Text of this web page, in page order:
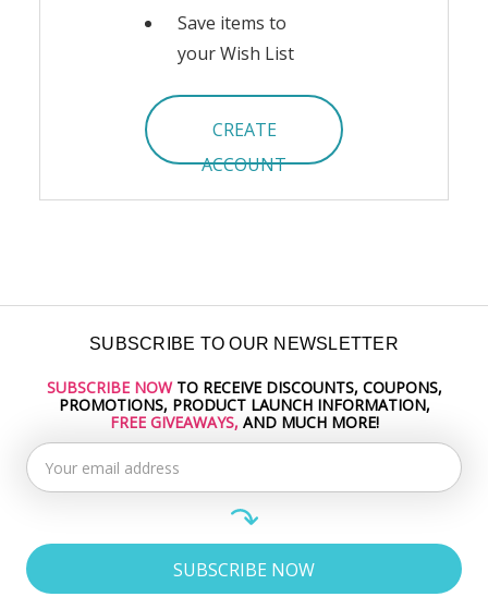
Save items to
your Wish List
CREATE
ACCOUNT
SUBSCRIBE TO OUR NEWSLETTER
Email
Address
SUBSCRIBE NOWTO RECEIVE DISCOUNTS, COUPONS,
FREE GIVEAWAYS, AND MUCH MORE!